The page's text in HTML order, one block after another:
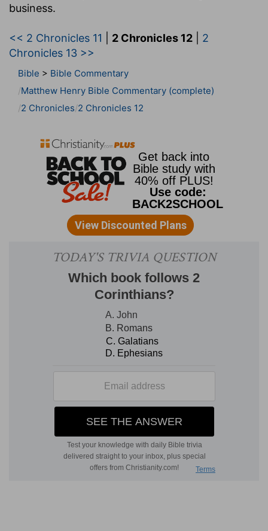
business.
<< 2 Chronicles 11 2 Chronicles 12
2
Chronicles 13 >>
Bible > Bible Commentary
Matthew Henry Bible Commentary (complete)
2 Chronicles 2 Chronicles 12